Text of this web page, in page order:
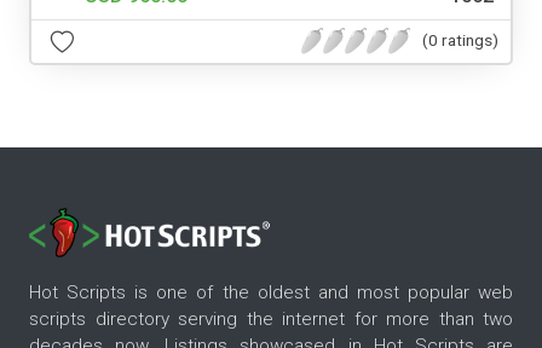
(0 ratings)
Hot Scripts is one of the oldest and most popular web
scripts directory serving the internet for more than two